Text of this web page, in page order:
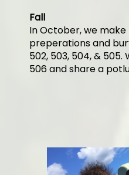
Fall
In October, we
preperations and
502, 503, 504, & 505.
506 and share a